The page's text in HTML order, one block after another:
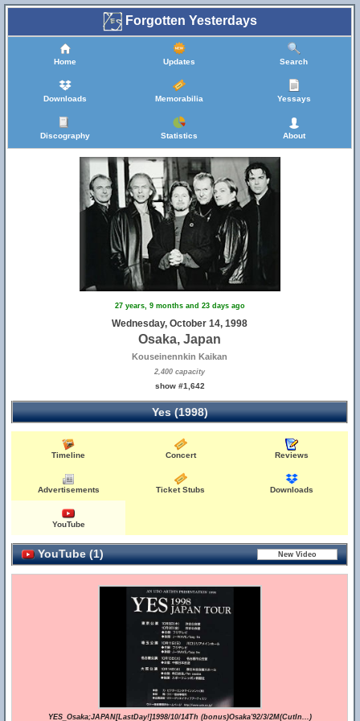
Forgotten Yesterdays
Home Updates Search
Downloads Memorabilia Yessays
Discography Statistics About
27 years, 9 months and 23 days ago
Wednesday, October 14, 1998
Osaka, Japan
Kouseinennkin Kaikan
2,400 capacity
show #1,642
Yes (1998)
Timeline Concert Reviews
Advertisements Ticket Stubs Downloads
YouTube
YouTube (1)
YES_Osaka;JAPAN[LastDay!]1998/10/14Th (bonus)Osaka'92/3/2M(CutIn...)